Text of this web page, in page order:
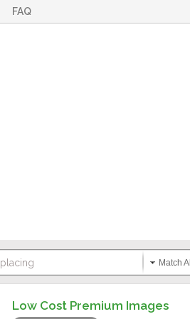
FAQ
Match
Low Cost Premium Images